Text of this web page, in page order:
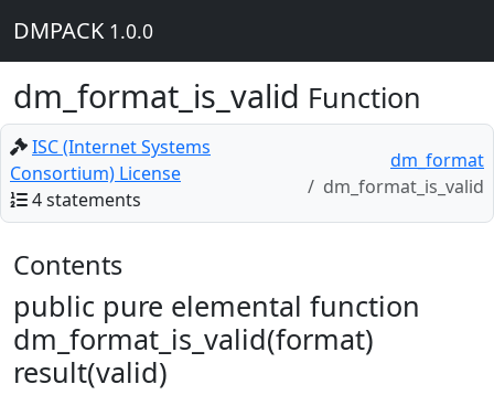
DMPACK 1.0.0
dm_format_is_valid Function
ISC (Internet Systems
Consortium) License
4 statements
dm_format
dm_format_is_valid
Contents
public pure elemental function
dm_format_is_valid(format)
result(valid)